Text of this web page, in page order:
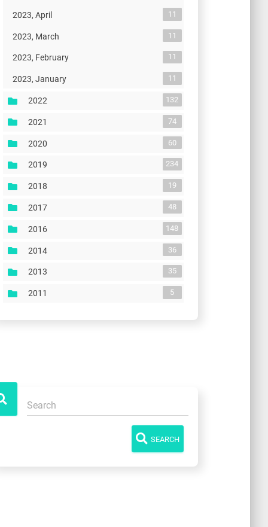
2023, April 11
2023, March 11
2023, February 11
2023, January 11
2022 132
2021 74
2020 60
2019 234
2018 19
2017 48
2016 148
2014 36
2013 35
2011 5
SEARCH